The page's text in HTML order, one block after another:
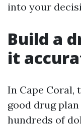
into your
Build a
it
In Cape Coral,
good drug plan
hundreds of